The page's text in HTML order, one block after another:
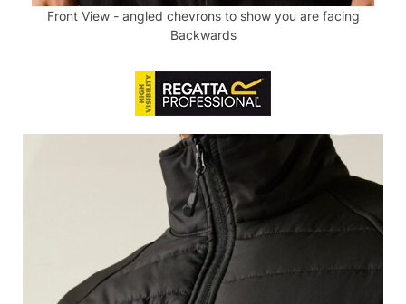
Front View - angled chevrons to show you are facing
Backwards